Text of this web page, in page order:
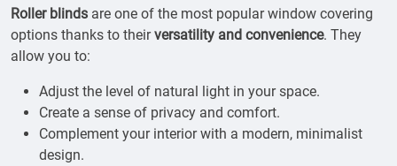
Roller blinds are one of the most popular window covering
options thanks to theirversatility and convenience. They
allow you to:
Adjust the level of natural light in your space.
Create a sense of privacy and comfort.
Complement your interior with a modern, minimalist
design.